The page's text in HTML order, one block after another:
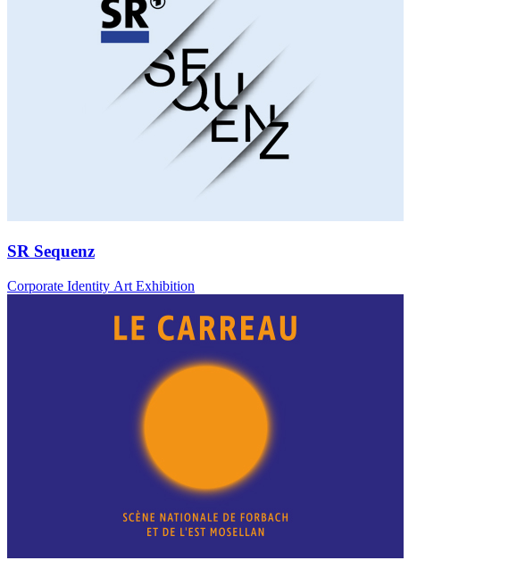
SR Sequenz
Corporate Identity Art Exhibition